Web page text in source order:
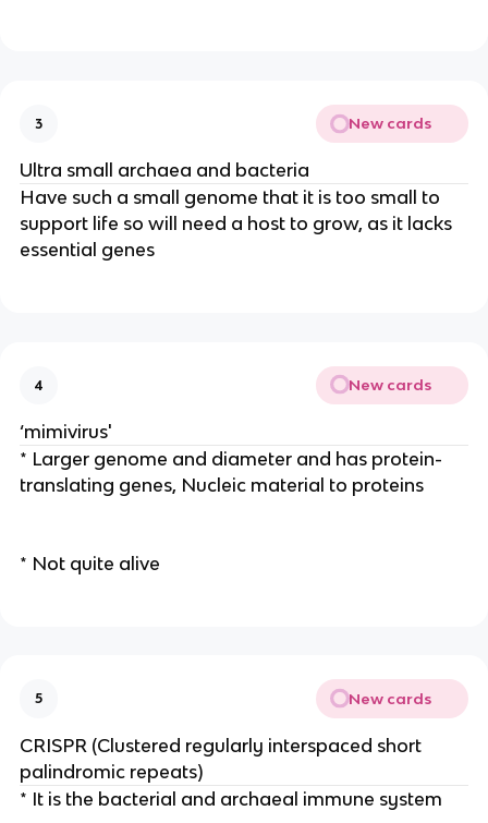
3 New cards
Ultra small archaea and bacteria
Have such a small genome that it is too small to
support life so will need a host to grow, as it lacks
essential genes
4 New cards
‘mimivirus'
* Larger genome and diameter and has protein-
translating genes, Nucleic material to proteins
* Not quite alive
5 New cards
CRISPR (Clustered regularly interspaced short
palindromic repeats)
* It is the bacterial and archaeal immune system